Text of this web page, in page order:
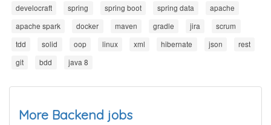
develocraft
spring spring boot spring data
apache
apache spark
docker maven gradle jira
scrum
tdd
solid oop linux xml hibernate json
rest
git
bdd java 8
More Backend jobs